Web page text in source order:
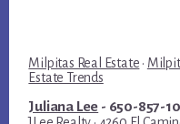
Milpitas Real Estate ·
Estate Trends
Juliana Lee - 650-857-